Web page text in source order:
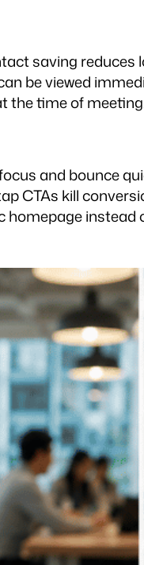
saving reduces
be viewed
the time of
and bounce
CTAs kill